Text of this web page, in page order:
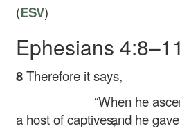
(ESV)
Ephesians 4:8–11
8Therefore it says,
“When he
a host of captives,and he gave